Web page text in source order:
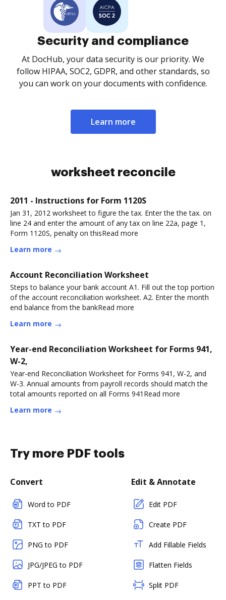
Security and compliance
At DocHub, your data security is our priority. We
follow HIPAA, SOC2, GDPR, and other standards, so
you can work on your documents with confidence.
Learn more
worksheet reconcile
2011 - Instructions for Form 1120S
Jan 31, 2012 worksheet to figure the tax. Enter the the tax. on
line 24 and enter the amount of any tax on line 22a, page 1,
Form 1120S, penalty on thisRead more
Learn more
Account Reconciliation Worksheet
Steps to balance your bank account A1. Fill out the top portion
of the account reconciliation worksheet. A2. Enter the month
end balance from the bankRead more
Learn more
Year-end Reconciliation Worksheet for Forms 941,
W-2,
Year-end Reconciliation Worksheet for Forms 941, W-2, and
W-3. Annual amounts from payroll records should match the
total amounts reported on all Forms 941Read more
Learn more
Try more PDF tools
Convert
Word to PDF
TXT to PDF
PNG to PDF
JPG/JPEG to PDF
PPT to PDF
Edit & Annotate
Edit PDF
Create PDF
Add Fillable Fields
Flatten Fields
Split PDF